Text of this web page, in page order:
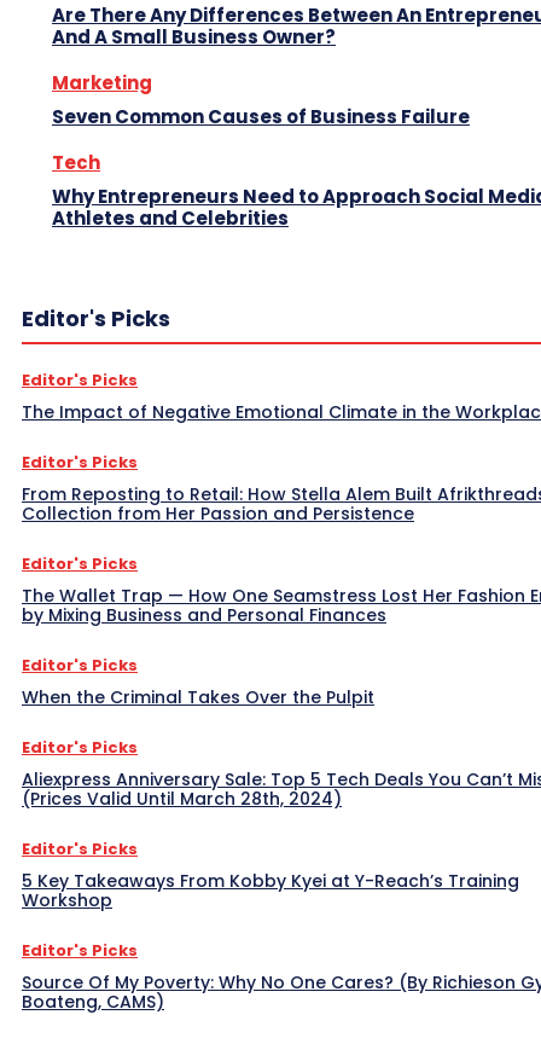
Are There Any Differences Between An
And A Small Business Owner?
Marketing
Seven Common Causes of Business Failure
Tech
Why Entrepreneurs Need to Approach Social
Athletes and Celebrities
Editor's Picks
Editor's Picks
The Impact of Negative Emotional Climate in the
Editor's Picks
From Reposting to Retail: How Stella Alem Built
Collection from Her Passion and Persistence
Editor's Picks
The Wallet Trap — How One Seamstress Lost Her Fashion
by Mixing Business and Personal Finances
Editor's Picks
When the Criminal Takes Over the Pulpit
Editor's Picks
Aliexpress Anniversary Sale: Top 5 Tech Deals You Can’t
(Prices Valid Until March 28th, 2024)
Editor's Picks
5 Key Takeaways From Kobby Kyei at Y-Reach’s Training
Workshop
Editor's Picks
Source Of My Poverty: Why No One Cares? (By Richieson
Boateng, CAMS)